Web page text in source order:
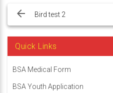
navigation
Bird test 2
Quick Links
BSA Medical Form
BSA Youth Application